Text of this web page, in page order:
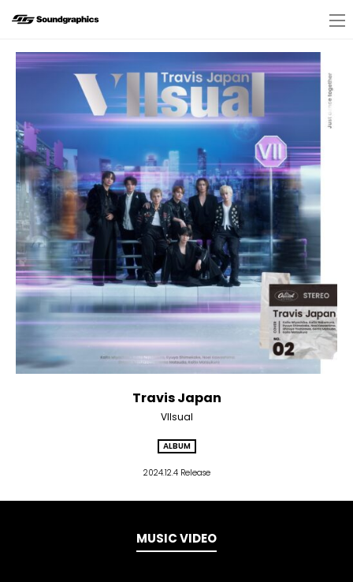
Travis Japan
VIIsual
ALBUM
2024.12.4 Release
MUSIC VIDEO